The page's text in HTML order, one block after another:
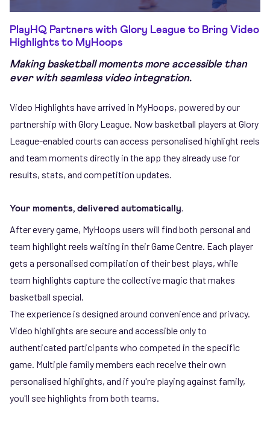
PlayHQ Partners with Glory League to Bring Video
Highlights to MyHoops
Making basketball moments more accessible than
ever with seamless video integration.
Video Highlights have arrived in MyHoops, powered by our
partnership with Glory League. Now basketball players at Glory
League-enabled courts can access personalised highlight reels
and team moments directly in the app they already use for
results, stats, and competition updates.
Your moments, delivered automatically.
After every game, MyHoops users will find both personal and
team highlight reels waiting in their Game Centre. Each player
gets a personalised compilation of their best plays, while
team highlights capture the collective magic that makes
basketball special.
The experience is designed around convenience and privacy.
Video highlights are secure and accessible only to
authenticated participants who competed in the specific
game. Multiple family members each receive their own
personalised highlights, and if you're playing against family,
you'll see highlights from both teams.